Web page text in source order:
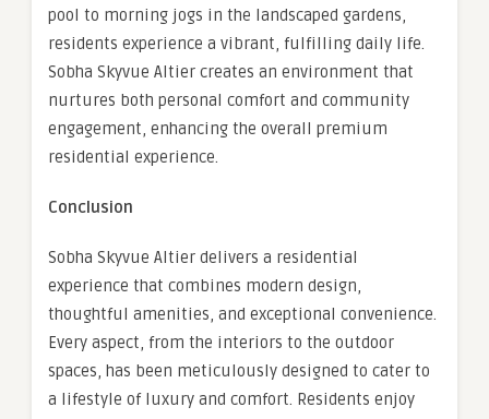
pool to morning jogs in the landscaped gardens,
residents experience a vibrant, fulfilling daily life.
Sobha Skyvue Altier creates an environment that
nurtures both personal comfort and community
engagement, enhancing the overall premium
residential experience.
Conclusion
Sobha Skyvue Altier delivers a residential
experience that combines modern design,
thoughtful amenities, and exceptional convenience.
Every aspect, from the interiors to the outdoor
spaces, has been meticulously designed to cater to
a lifestyle of luxury and comfort. Residents enjoy